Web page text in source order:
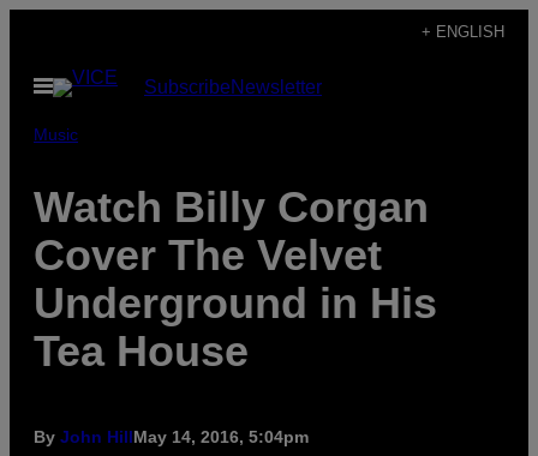
content
+ ENGLISH
Open
Menu
SubscribeNewsletter
Music
Watch Billy Corgan
Cover The Velvet
Underground in His
Tea House
By John HillMay 14, 2016, 5:04pm